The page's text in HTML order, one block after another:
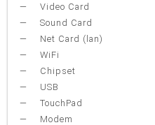
Video Card
Sound Card
Net Card (lan)
WiFi
Chipset
USB
TouchPad
Modem